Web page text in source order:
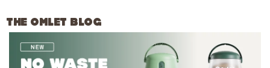
THE OMLET BLOG